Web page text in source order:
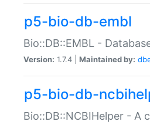
p5-bio-db-embl
Bio::DB::EMBL -
Version: 1.7.4 | Maintained by:
p5-bio-db-
Bio::DB::NCBIHelper - A